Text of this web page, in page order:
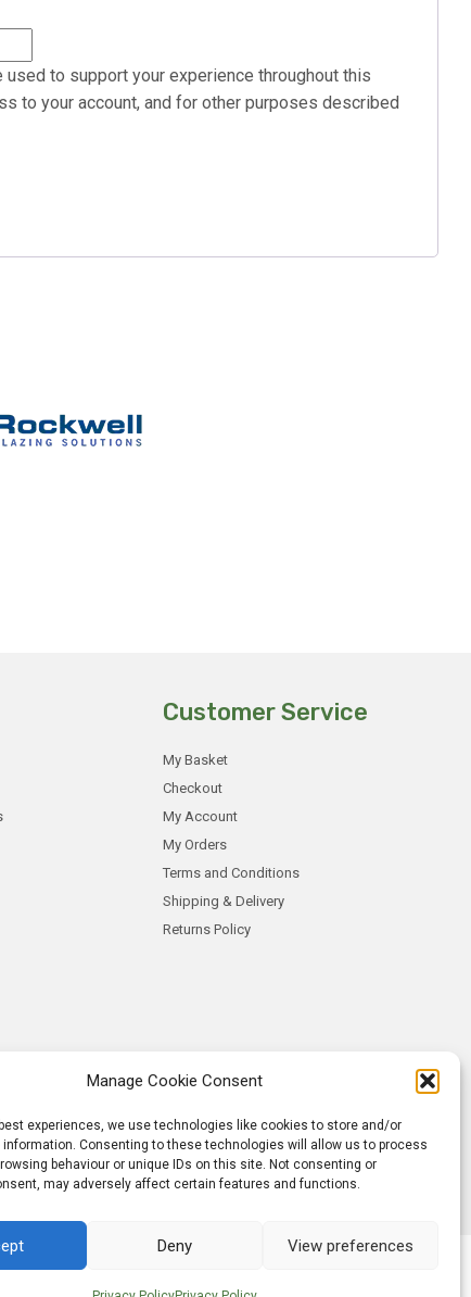
Manage Cookie Consent
experiences, we use technologies like cookies to store and/or
Consenting to these technologies will allow us to process
behaviour or unique IDs on this site. Not consenting or
may adversely affect certain features and functions.
Deny View preferences
used to support your experience throughout this
to your account, and for other purposes described
Customer Service
My Basket
Checkout
My Account
My Orders
Terms and Conditions
Shipping & Delivery
Returns Policy
Web Design